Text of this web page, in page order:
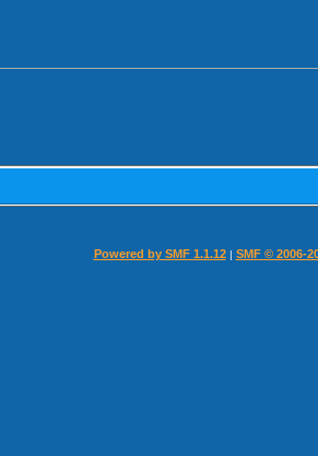
Powered by SMF 1.1.12| SMF © 2006-